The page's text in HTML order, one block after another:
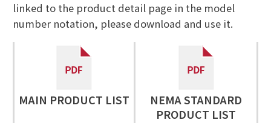
linked to the product detail page in the model
number notation, please download and use it.
MAIN PRODUCT LIST
NEMA STANDARD
PRODUCT LIST